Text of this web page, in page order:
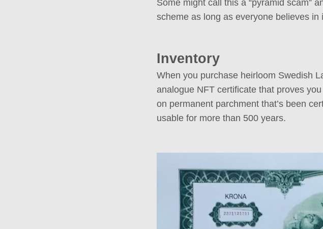
Some might call this a “pyramid scam”
scheme as long as everyone believes
Inventory
When you purchase heirloom Swedish
analogue NFT certificate that proves
on permanent parchment that’s been
usable for more than 500 years.